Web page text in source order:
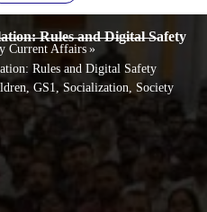
Rules and Digital Safety
Current Affairs »
Rules and Digital Safety
, GS1, Socialization, Society